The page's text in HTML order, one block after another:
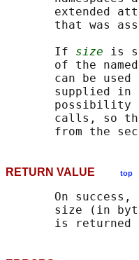
extended
that was
       If
size is
of the
can be used
supplied in
possibility
calls, so
RETURN VALUE top
On success,
size (in
is returned